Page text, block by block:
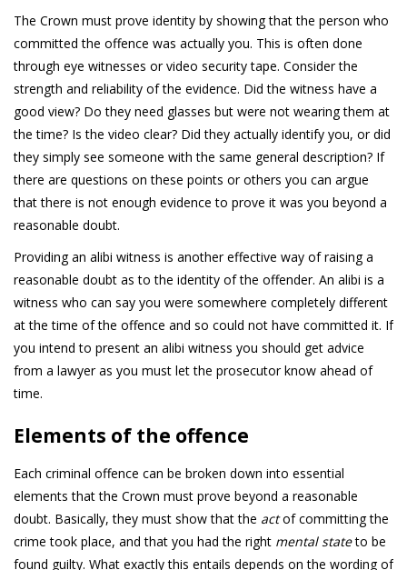
The Crown must prove identity by showing that the person who
committed the offence was actually you. This is often done
through eye witnesses or video security tape. Consider the
strength and reliability of the evidence. Did the witness have a
good view? Do they need glasses but were not wearing them at
the time? Is the video clear? Did they actually identify you, or did
they simply see someone with the same general description? If
there are questions on these points or others you can argue
that there is not enough evidence to prove it was you beyond a
reasonable doubt.
Providing an alibi witness is another effective way of raising a
reasonable doubt as to the identity of the offender. An alibi is a
witness who can say you were somewhere completely different
at the time of the offence and so could not have committed it. If
you intend to present an alibi witness you should get advice
from a lawyer as you must let the prosecutor know ahead of
time.
Elements of the offence
Each criminal offence can be broken down into essential
elements that the Crown must prove beyond a reasonable
doubt. Basically, they must show that the actof committing the
crime took place, and that you had the right mental stateto be
found guilty. What exactly this entails depends on the wording of